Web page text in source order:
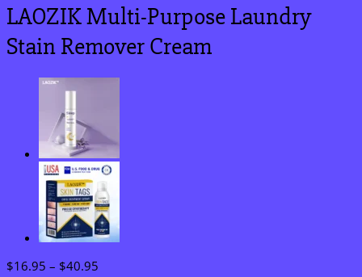
LAOZIK Multi-Purpose Laundry
Stain Remover Cream
$16.95 – $40.95